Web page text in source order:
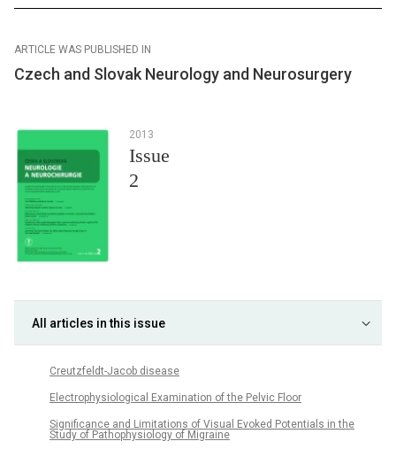
ARTICLE WAS PUBLISHED IN
Czech and Slovak Neurology and Neurosurgery
2013
Issue
2
All articles in this issue
Creutzfeldt-Jacob disease
Electrophysiological Examination of the Pelvic Floor
Significance and Limitations of Visual Evoked Potentials in the
Study of Pathophysiology of Migraine